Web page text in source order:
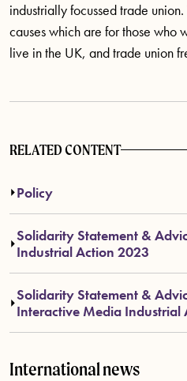
industrially focussed trade
causes which are for those who
live in the UK, and trade union
RELATED CONTENT
Policy
Solidarity Statement &
Industrial Action 2023
Solidarity Statement &
Interactive Media Industrial
International news